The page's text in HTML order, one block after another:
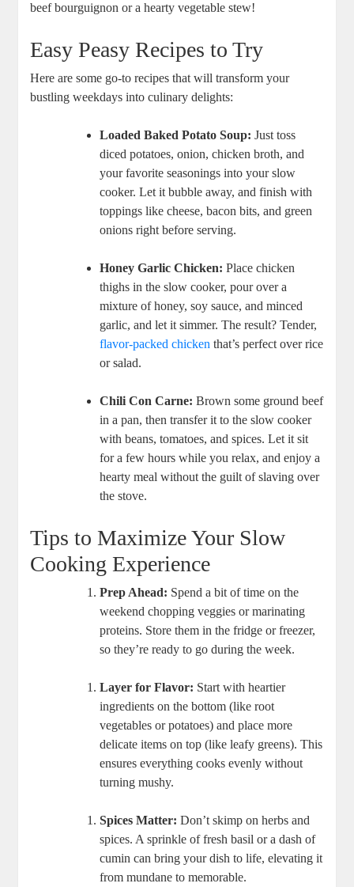
beef bourguignon or a hearty vegetable stew!
Easy Peasy Recipes to Try
Here are some go-to recipes that will transform your
bustling weekdays into culinary delights:
Loaded Baked Potato Soup: Just toss
diced potatoes, onion, chicken broth, and
your favorite seasonings into your slow
cooker. Let it bubble away, and finish with
toppings like cheese, bacon bits, and green
onions right before serving.
Honey Garlic Chicken: Place chicken
thighs in the slow cooker, pour over a
mixture of honey, soy sauce, and minced
garlic, and let it simmer. The result? Tender,
flavor-packed chicken that’s perfect over rice
or salad.
Chili Con Carne: Brown some ground beef
in a pan, then transfer it to the slow cooker
with beans, tomatoes, and spices. Let it sit
for a few hours while you relax, and enjoy a
hearty meal without the guilt of slaving over
the stove.
Tips to Maximize Your Slow
Cooking Experience
Prep Ahead: Spend a bit of time on the
weekend chopping veggies or marinating
proteins. Store them in the fridge or freezer,
so they’re ready to go during the week.
Layer for Flavor: Start with heartier
ingredients on the bottom (like root
vegetables or potatoes) and place more
delicate items on top (like leafy greens). This
ensures everything cooks evenly without
turning mushy.
Spices Matter: Don’t skimp on herbs and
spices. A sprinkle of fresh basil or a dash of
cumin can bring your dish to life, elevating it
from mundane to memorable.